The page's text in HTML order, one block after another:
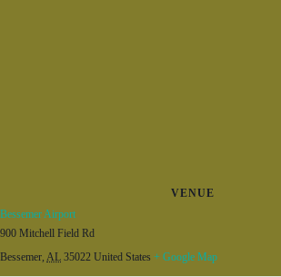
VENUE
Bessemer Airport
900 Mitchell Field Rd
Bessemer AL 35022 United States + Google Map